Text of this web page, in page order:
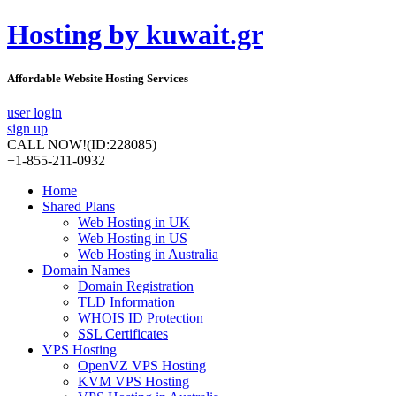
Hosting by kuwait.gr
Affordable Website Hosting Services
user login
sign up
CALL NOW!(ID:228085)
+1-855-211-0932
Home
Shared Plans
Web Hosting in UK
Web Hosting in US
Web Hosting in Australia
Domain Names
Domain Registration
TLD Information
WHOIS ID Protection
SSL Certificates
VPS Hosting
OpenVZ VPS Hosting
KVM VPS Hosting